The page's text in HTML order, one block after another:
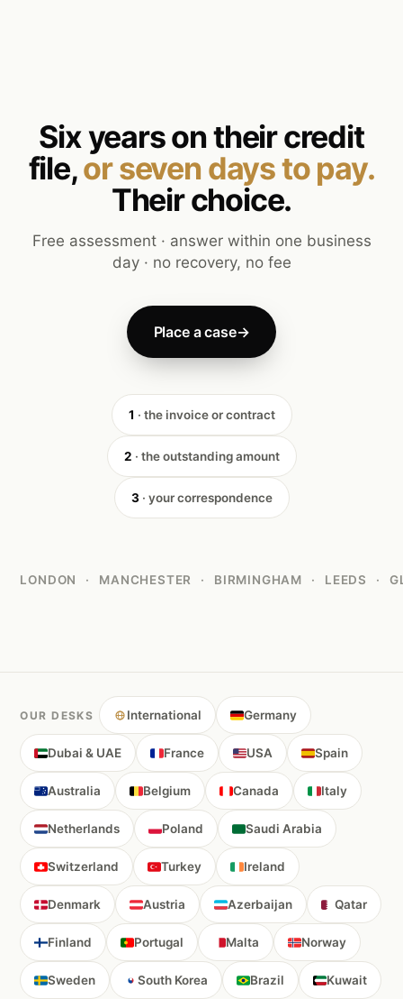
Six years on their credit
file,or seven days to pay.
Their choice.
Free assessment · answer within one business
day · no recovery, no fee
Place a case→
1 · the invoice or contract
2 · the outstanding amount
3· your correspondence
LONDON · MANCHESTER · BIRMINGHAM · LEEDS ·
OUR DESKS International Germany
Dubai & UAE France USA Spain
Australia Belgium Canada Italy
Netherlands Poland Saudi Arabia
Switzerland Turkey Ireland
Denmark Austria Azerbaijan Qatar
Finland Portugal Malta Norway
Sweden South Korea Brazil Kuwait